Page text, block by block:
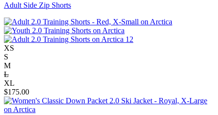
Adult Side Zip Shorts
XS
S
M
L
XL
$175.00